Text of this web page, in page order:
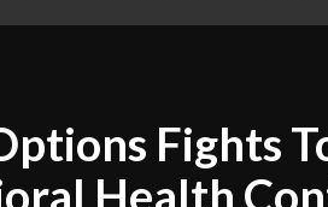
Fights
Health